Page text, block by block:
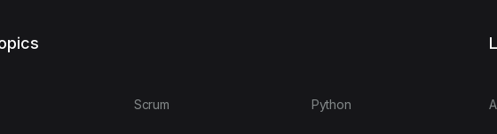
Scrum Python